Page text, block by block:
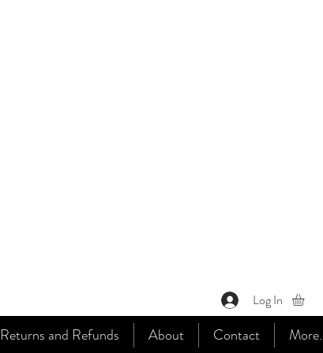
Log In
Returns and Refunds About Contact